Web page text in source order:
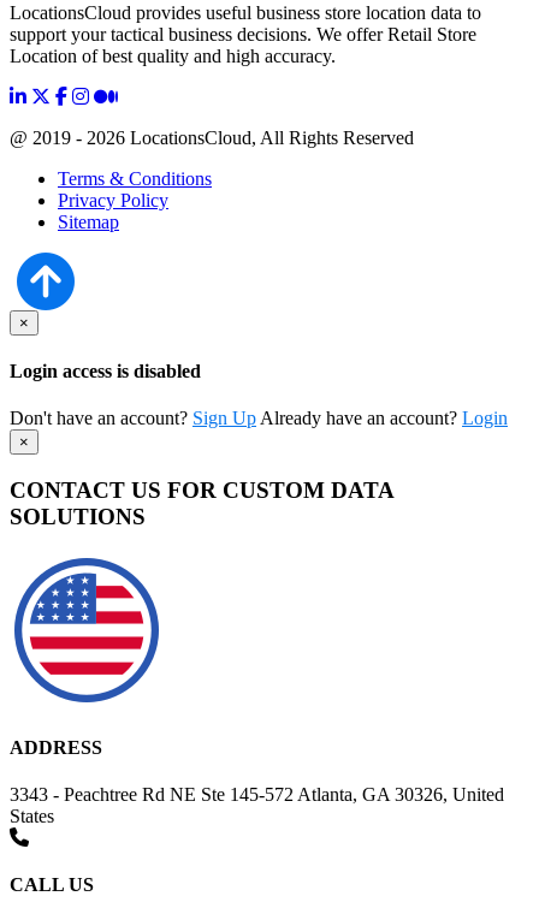
LocationsCloud provides useful business store location data to
support your tactical business decisions. We offer Retail Store
Location of best quality and high accuracy.
@ 2019 - 2026 LocationsCloud, All Rights Reserved
Terms & Conditions
Privacy Policy
Sitemap
×
Login access is disabled
Don't have an account? Sign Up Already have an account? Login
×
CONTACT US FOR CUSTOM DATA
SOLUTIONS
ADDRESS
3343 - Peachtree Rd NE Ste 145-572 Atlanta, GA 30326, United
States
CALL US